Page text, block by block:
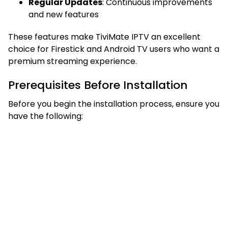
and new features
These features make TiviMate IPTV an excellent
choice for Firestick and Android TV users who want a
premium streaming experience.
Prerequisites Before Installation
Before you begin the installation process, ensure you
have the following: